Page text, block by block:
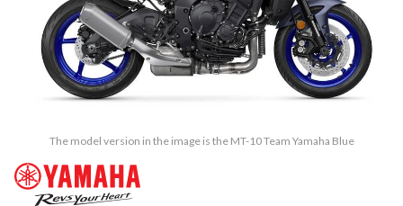
The model version in the image is the MT-10 Team Yamaha Blue